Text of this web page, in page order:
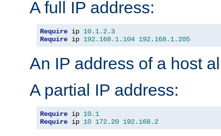
A full IP address:
Require ip 10.1. 2.3
Require ip 192.168. 1.104 192.168. 1.205
An IP address of a host
A partial IP address:
Require ip 10.1
Require ip 10 172.20 192.168. 2